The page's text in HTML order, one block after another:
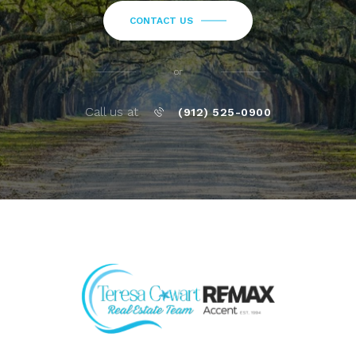
CONTACT US
or
Call us at (912) 525-0900